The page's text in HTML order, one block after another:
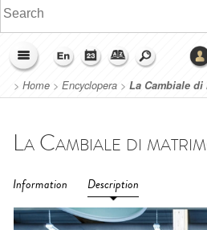
> Home > Encyclopera > La Cambiale
du Rhin (2016)
Information Description